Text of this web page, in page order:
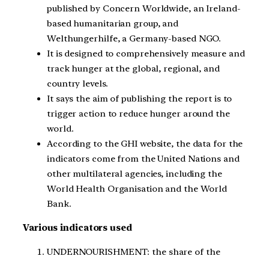
published by Concern Worldwide, an Ireland-
based humanitarian group, and
Welthungerhilfe, a Germany-based NGO.
It is designed to comprehensively measure and
track hunger at the global, regional, and
country levels.
It says the aim of publishing the report is to
trigger action to reduce hunger around the
world.
According to the GHI website, the data for the
indicators come from the United Nations and
other multilateral agencies, including the
World Health Organisation and the World
Bank.
Various indicators used
UNDERNOURISHMENT: the share of the